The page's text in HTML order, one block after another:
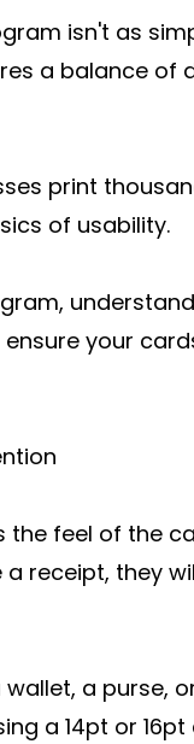
isn't as
a balance of
print
of usability.
your
feel of the
receipt, they
a purse,
a 14pt or